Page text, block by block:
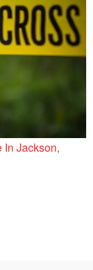
In Jackson,